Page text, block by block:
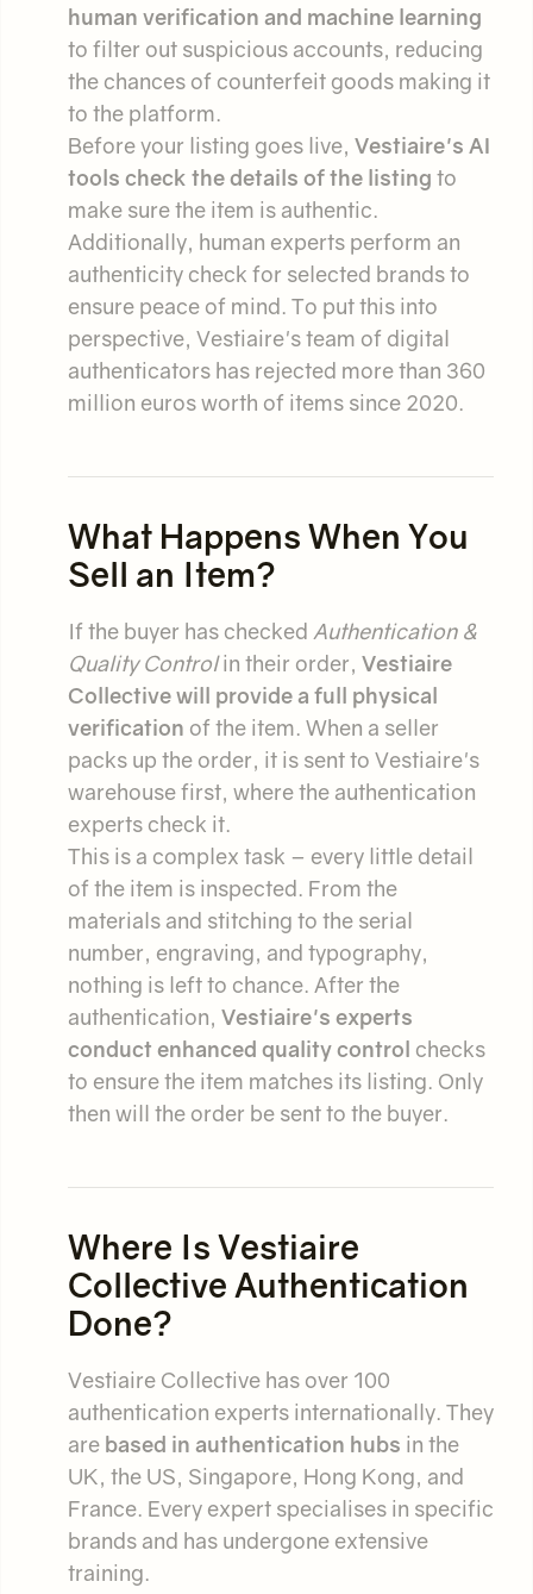
human verification and machine learning
to filter out suspicious accounts, reducing
the chances of counterfeit goods making it
to the platform.
Before your listing goes live, Vestiaire's AI
tools check the details of the listing to
make sure the item is authentic.
Additionally, human experts perform an
authenticity check for selected brands to
ensure peace of mind. To put this into
perspective, Vestiaire's team of digital
authenticators has rejected more than 360
million euros worth of items since 2020.
What Happens When You
Sell an Item?
If the buyer has checked Authentication &
Quality Controlin their order, Vestiaire
Collective will provide a full physical
verification of the item. When a seller
packs up the order, it is sent to Vestiaire's
warehouse first, where the authentication
experts check it.
This is a complex task – every little detail
of the item is inspected. From the
materials and stitching to the serial
number, engraving, and typography,
nothing is left to chance. After the
authentication, Vestiaire's experts
conduct enhanced quality control checks
to ensure the item matches its listing. Only
then will the order be sent to the buyer.
Where Is Vestiaire
Collective Authentication
Done?
Vestiaire Collective has over 100
authentication experts internationally. They
are based in authentication hubs in the
UK, the US, Singapore, Hong Kong, and
France. Every expert specialises in specific
brands and has undergone extensive
training.